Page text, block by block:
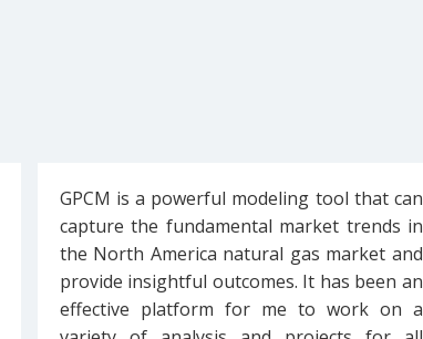
GPCM is a powerful modeling tool that can
capture the fundamental market trends in
the North America natural gas market and
provide insightful outcomes. It has been an
effective platform for me to work on a